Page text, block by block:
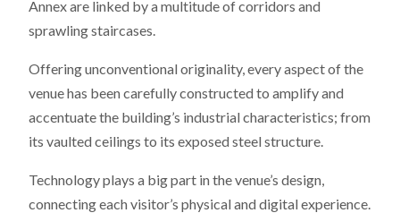
Annex are linked by a multitude of corridors and
sprawling staircases.
Offering unconventional originality, every aspect of the
venue has been carefully constructed to amplify and
accentuate the building’s industrial characteristics; from
its vaulted ceilings to its exposed steel structure.
Technology plays a big part in the venue’s design,
connecting each visitor’s physical and digital experience.